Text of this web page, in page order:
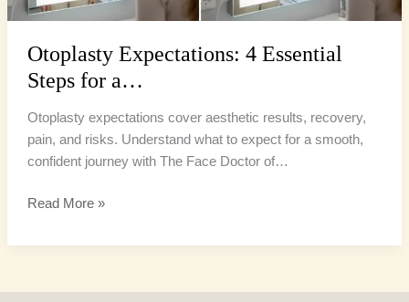
Otoplasty Expectations: 4 Essential
Steps for a…
Otoplasty expectations cover aesthetic results, recovery,
pain, and risks. Understand what to expect for a smooth,
confident journey with The Face Doctor of…
Read More »